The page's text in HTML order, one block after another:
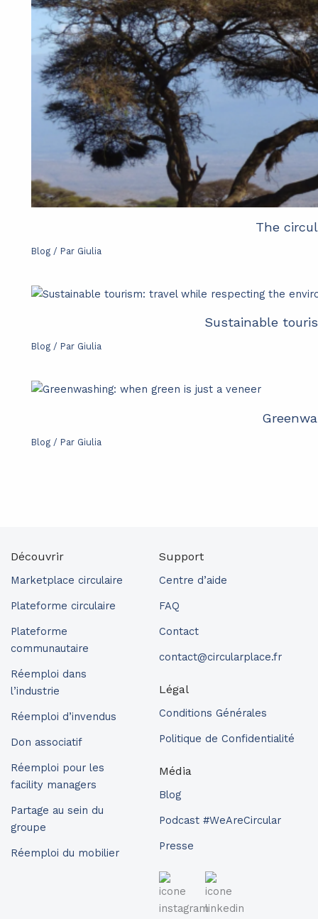
The
Blog / Par Giulia
Sustainable
Blog / Par Giulia
Blog / Par Giulia
Découvrir
Marketplace circulaire
Plateforme circulaire
Plateforme
communautaire
Réemploi dans
l’industrie
Réemploi d’invendus
Don associatif
Réemploi pour les
facility managers
Partage au sein du
groupe
Réemploi du mobilier
Support
Centre d’aide
FAQ
Contact
contact@circularplace.fr
Légal
Conditions Générales
Politique de Confidentialité
Média
Blog
Podcast #WeAreCircular
Presse